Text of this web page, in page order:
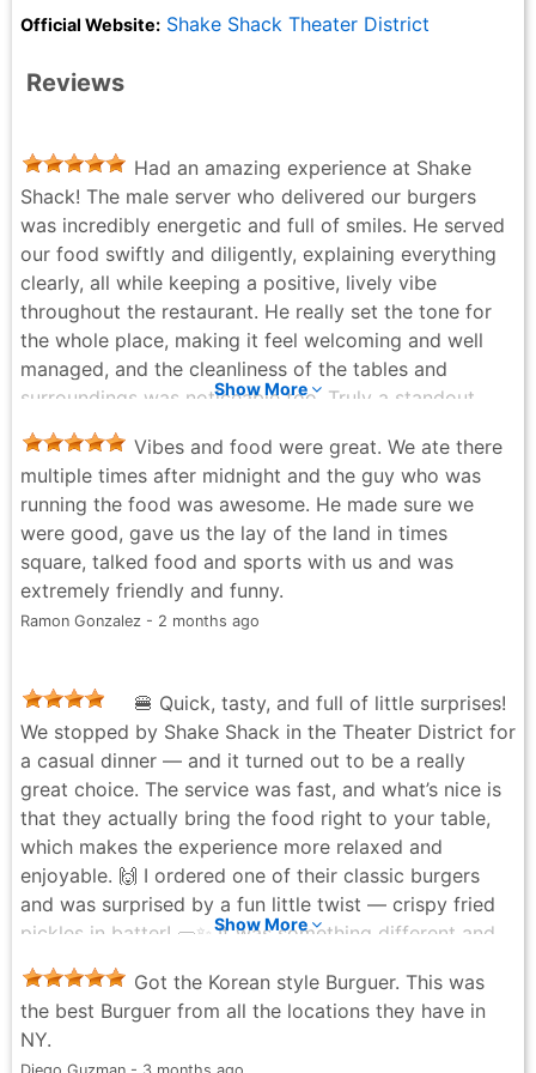
Official Website: Shake Shack Theater District
Reviews
Had an amazing experience at Shake
Shack! The male server who delivered our burgers
was incredibly energetic and full of smiles. He served
our food swiftly and diligently, explaining everything
clearly, all while keeping a positive, lively vibe
throughout the restaurant. He really set the tone for
the whole place, making it feel welcoming and well
managed, and the cleanliness of the tables and
surroundings was noticeable too. Truly a standout
example of excellent service, definitely deserves
praise!
DC - 5 months ago
Show More
Vibes and food were great. We ate there
multiple times after midnight and the guy who was
running the food was awesome. He made sure we
were good, gave us the lay of the land in times
square, talked food and sports with us and was
extremely friendly and funny.
Ramon Gonzalez - 2 months ago
🍔 Quick, tasty, and full of little surprises!
We stopped by Shake Shack in the Theater District for
a casual dinner — and it turned out to be a really
great choice. The service was fast, and what’s nice is
that they actually bring the food right to your table,
which makes the experience more relaxed and
enjoyable. 🙌 I ordered one of their classic burgers
and was surprised by a fun little twist — crispy fried
pickles in batter! 🥒✨ It was something different and
added a nice crunch to the meal. Everything was hot,
fresh, and full of flavor. There’s plenty of seating,
which is a big plus in this area, and it didn’t feel
cramped or noisy even during the dinner rush. Tables
Show More
Got the Korean style Burguer. This was
the best Burguer from all the locations they have in
NY.